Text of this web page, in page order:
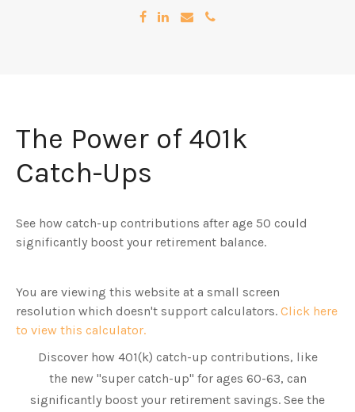
The Power of 401k
Catch-Ups
See how catch-up contributions after age 50 could
significantly boost your retirement balance.
You are viewing this website at a small screen
resolution which doesn't support calculators. Click here
to view this calculator.
Discover how 401(k) catch-up contributions, like
the new "super catch-up" for ages 60-63, can
significantly boost your retirement savings. See the